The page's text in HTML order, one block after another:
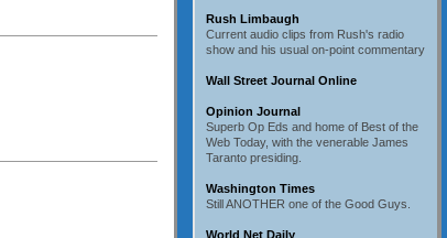
Rush Limbaugh
Current audio clips from Rush's radio
show and his usual on-point commentary
Wall Street Journal Online
Opinion Journal
Superb Op Eds and home of Best of the
Web Today, with the venerable James
Taranto presiding.
Washington Times
Still ANOTHER one of the Good Guys.
World Net Daily